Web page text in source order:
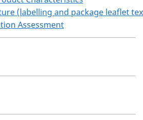
(labelling and package leaflet
Assessment